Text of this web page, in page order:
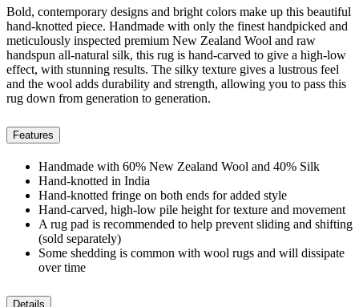
Bold, contemporary designs and bright colors make up this beautiful
hand-knotted piece. Handmade with only the finest handpicked and
meticulously inspected premium New Zealand Wool and raw
handspun all-natural silk, this rug is hand-carved to give a high-low
effect, with stunning results. The silky texture gives a lustrous feel
and the wool adds durability and strength, allowing you to pass this
rug down from generation to generation.
Features
Handmade with 60% New Zealand Wool and 40% Silk
Hand-knotted in India
Hand-knotted fringe on both ends for added style
Hand-carved, high-low pile height for texture and movement
A rug pad is recommended to help prevent sliding and shifting
(sold separately)
Some shedding is common with wool rugs and will dissipate
over time
Details